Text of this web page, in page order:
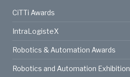
CiTTi Awards
IntraLogisteX
Robotics & Automation Awards
Robotics and Automation Exhibition